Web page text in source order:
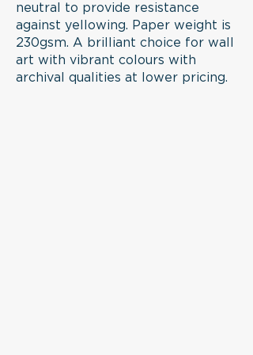
printing system to provide
longevity without fading
or discolouring on matte art
acid-free archival paper
(230gsm) to avoid yellowing
neutral to provide resistance
against yellowing. Paper weight is
230gsm. A brilliant choice for wall
art with vibrant colours with
archival qualities at lower pricing.